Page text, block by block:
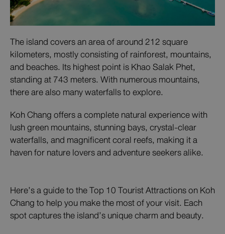
The island covers an area of around 212 square
kilometers, mostly consisting of rainforest, mountains,
and beaches. Its highest point is Khao Salak Phet,
standing at 743 meters. With numerous mountains,
there are also many waterfalls to explore.
Koh Chang offers a complete natural experience with
lush green mountains, stunning bays, crystal-clear
waterfalls, and magnificent coral reefs, making it a
haven for nature lovers and adventure seekers alike.
Here’s a guide to the Top 10 Tourist Attractions on Koh
Chang to help you make the most of your visit. Each
spot captures the island’s unique charm and beauty.